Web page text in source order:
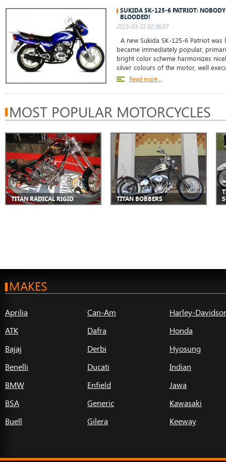
SUKIDA SK-125-6 PATRIOT:
BLOODED!
2015-03-31 02:06:07
A new Sukida SK-125-6 Patriot
became immediately popular,
bright color scheme harmonizes
silver colours of the motor, well
Read more...
MOST POPULAR MOTORCYCLES
TITAN RADICAL RIGID TITAN BOBBERS
MAKES
Aprilia
ATK
Bajaj
Benelli
BMW
BSA
Buell
Can-Am
Dafra
Derbi
Ducati
Enfield
Generic
Gilera
Harley-
Honda
Hyosung
Indian
Jawa
Kawasaki
Keeway